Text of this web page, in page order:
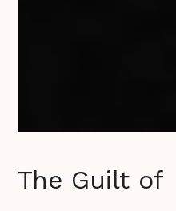
The Guilt of